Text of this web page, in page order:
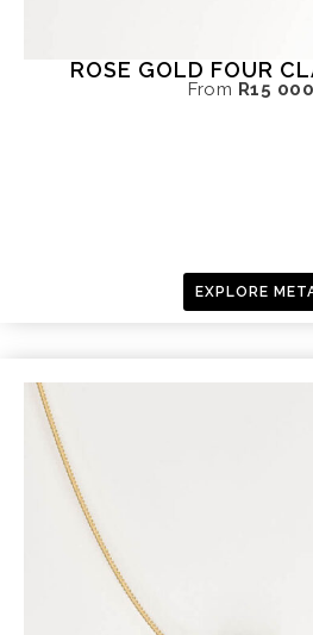
ROSE GOLD FOUR
From R15
EXPLORE